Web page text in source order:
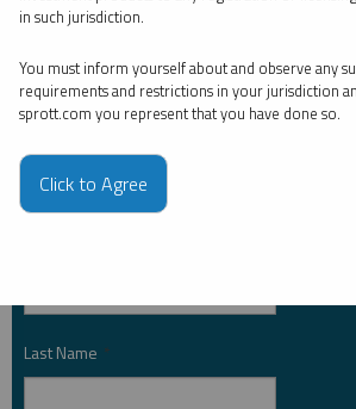
silver in 2024, which is up 21.90% as of
SILVER
Subscribe to Insights
Last Name *
in such jurisdiction.
You must inform yourself about and observe any
requirements and restrictions in your jurisdiction
sprott.com you represent that you have done so.
Click to Agree